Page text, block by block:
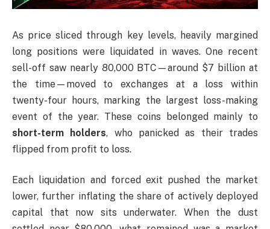
As price sliced through key levels, heavily margined
long positions were liquidated in waves. One recent
sell-off saw nearly 80,000 BTC—around $7 billion at
the time—moved to exchanges at a loss within
twenty-four hours, marking the largest loss-making
event of the year. These coins belonged mainly to
short-term holders, who panicked as their trades
flipped from profit to loss.
Each liquidation and forced exit pushed the market
lower, further inflating the share of actively deployed
capital that now sits underwater. When the dust